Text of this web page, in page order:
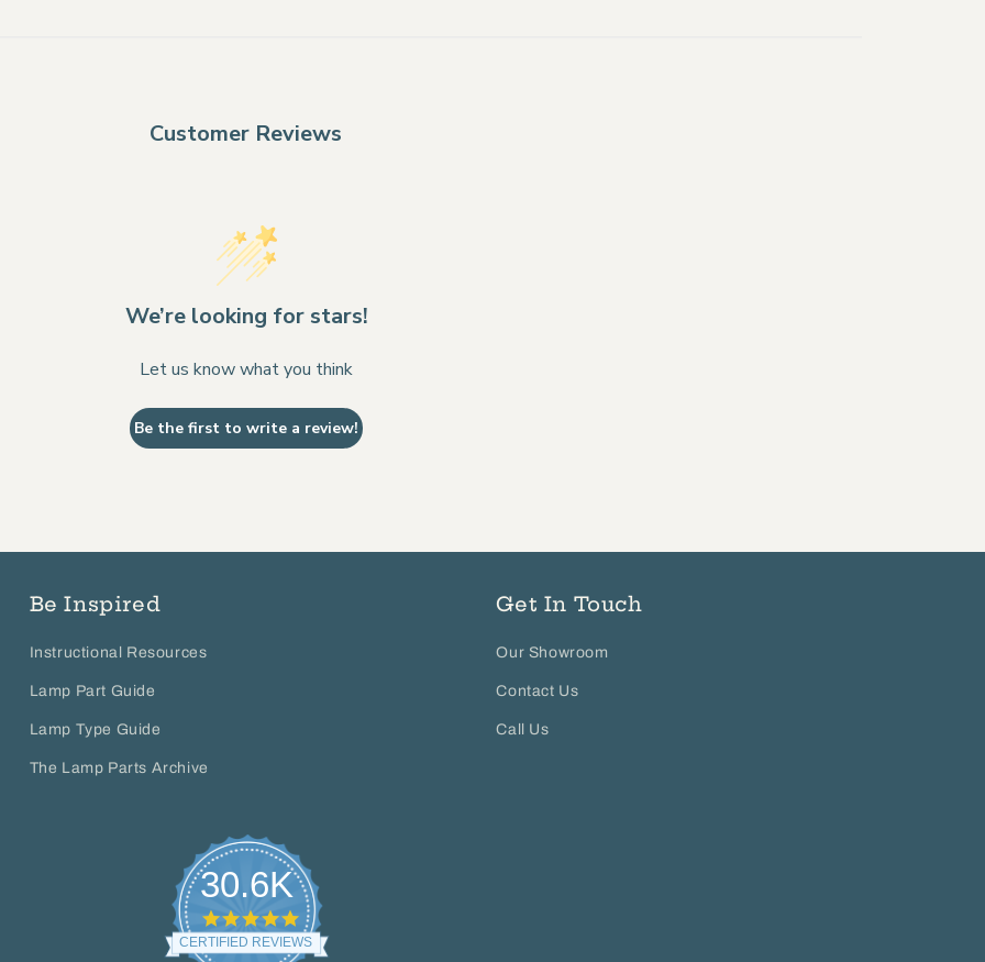
Customer Reviews
We’re looking for stars!
Let us know what you think
Be the first to write a review!
Be Inspired
Instructional Resources
Lamp Part Guide
Lamp Type Guide
The Lamp Parts Archive
Get In Touch
Our Showroom
Contact Us
Call Us
30.6K
4.8
star
rating
CERTIFIED REVIEWS